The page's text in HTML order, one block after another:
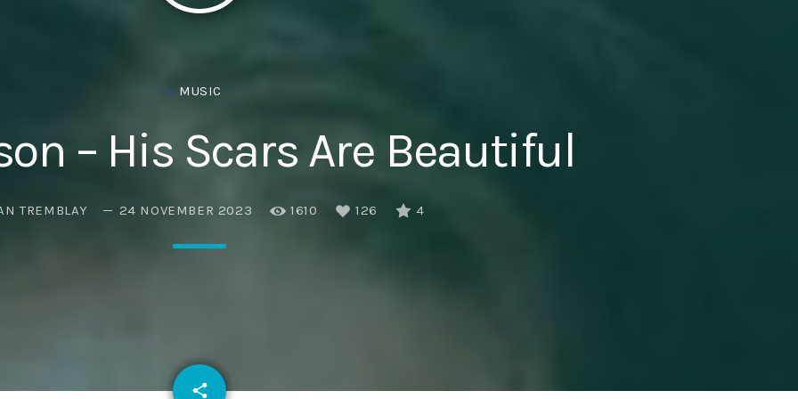
MUSIC
– His Scars Are Beautiful
TREMBLAY 24 NOVEMBER 2023 1610 126 4
share
email